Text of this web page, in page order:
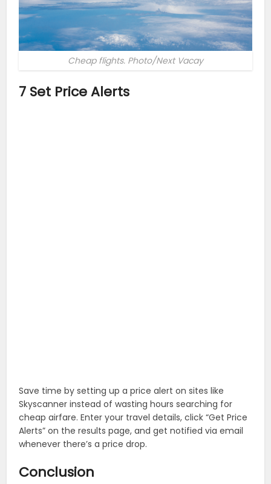
Cheap flights. Photo/Next Vacay
7 Set Price Alerts
Save time by setting up a price alert on sites like
Skyscanner instead of wasting hours searching for
cheap airfare. Enter your travel details, click “Get Price
Alerts” on the results page, and get notified via email
whenever there’s a price drop.
Conclusion